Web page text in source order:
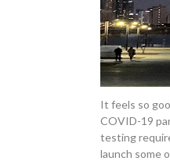
It feels so
COVID-19
testing
launch some